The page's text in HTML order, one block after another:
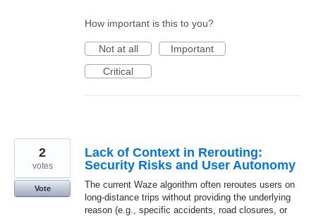
How important is this to you?
Not at all
Important
Critical
Lack of Context in Rerouting:
Security Risks and User Autonomy
The current Waze algorithm often reroutes users on
long-distance trips without providing the underlying
reason (e.g., specific accidents, road closures, or
2
votes
Vote